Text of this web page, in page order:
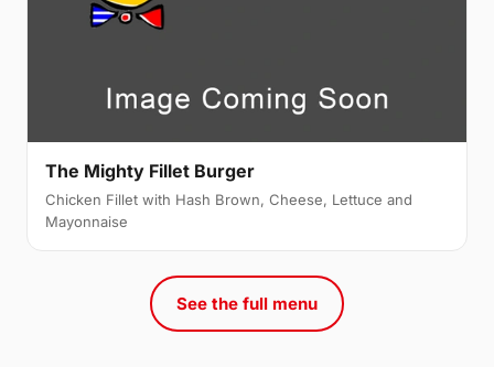
The Mighty Fillet Burger
Chicken Fillet with Hash Brown, Cheese, Lettuce and
Mayonnaise
See the full menu